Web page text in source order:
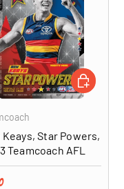
Keays, Star Powers,
Teamcoach AFL
price
ADD TO